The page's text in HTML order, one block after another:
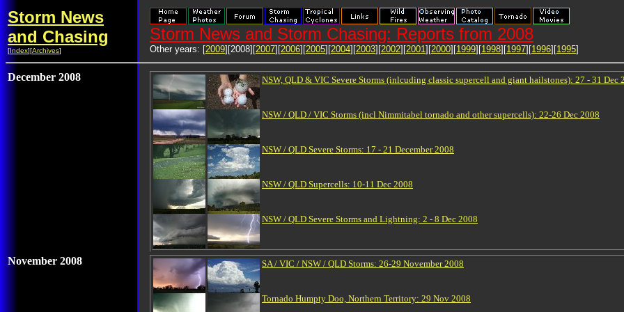
Storm News
and Chasing
[Index][Archives]
Storm News and Storm Chasing: Reports from 2008
Other years: [2009][2008][2007][2006][2005][2004][2003][2002][2001][2000][1999][1998][1997][1996][1995]
December 2008 NSW, QLD & VIC Severe Storms (inlcuding classic supercell and giant hailstones): 27 - 31 Dec
NSW / QLD / VIC Storms (incl Nimmitabel tornado and other supercells): 22-26 Dec 2008
NSW / QLD Severe Storms: 17 - 21 December 2008
NSW / QLD Supercells: 10-11 Dec 2008
NSW / QLD Severe Storms and Lightning: 2 - 8 Dec 2008
November 2008 SA / VIC / NSW / QLD Storms: 26-29 November 2008
Tornado Humpty Doo, Northern Territory: 29 Nov 2008